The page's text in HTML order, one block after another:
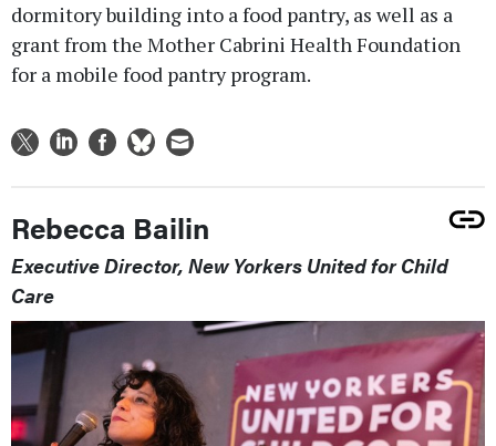
dormitory building into a food pantry, as well as a
grant from the Mother Cabrini Health Foundation
for a mobile food pantry program.
Rebecca Bailin
Executive Director, New Yorkers United for Child
Care